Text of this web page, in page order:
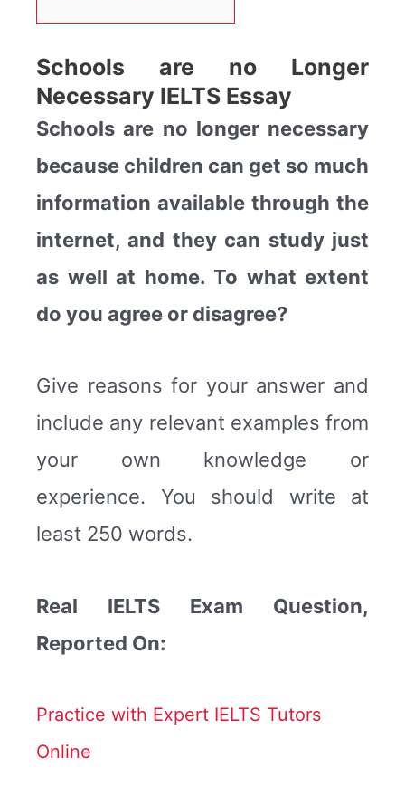
Schools are no Longer
Necessary IELTS Essay
Schools are no longer necessary
because children can get so much
information available through the
internet, and they can study just
as well at home. To what extent
do you agree or disagree?
Give reasons for your answer and
include any relevant examples from
your own knowledge or
experience. You should write at
least 250 words.
Real IELTS Exam Question,
Reported On:
Practice with Expert IELTS Tutors
Online